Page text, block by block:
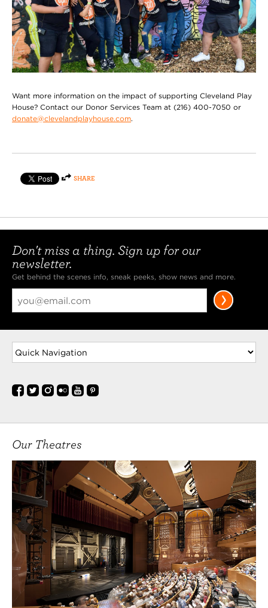
Want more information on the impact of supporting Cleveland Play
House? Contact our Donor Services Team at (216) 400-7050 or
donate@clevelandplayhouse.com.
SHARE
Don't miss a thing. Sign up for our
newsletter.
Get behind the scenes info, sneak peeks, show news and more.
Our Theatres